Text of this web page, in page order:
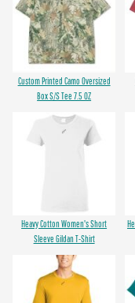
Custom Printed Camo Oversized
Box S/S Tee 7.5 OZ
Heavy Cotton Women's Short
Sleeve Gildan T-Shirt